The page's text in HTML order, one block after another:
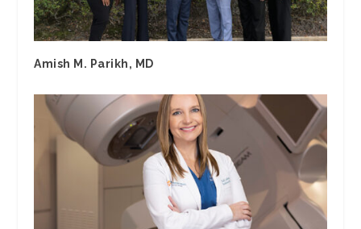
Amish M. Parikh, MD